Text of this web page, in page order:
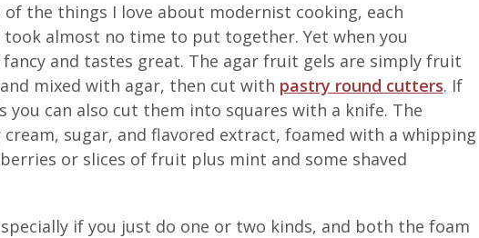
the things I love about modernist cooking, each
almost no time to put together. Yet when you
and tastes great. The agar fruit gels are simply fruit
mixed with agar, then cut with pastry round cutters. If
can also cut them into squares with a knife. The
sugar, and flavored extract, foamed with a whipping
or slices of fruit plus mint and some shaved
if you just do one or two kinds, and both the foam